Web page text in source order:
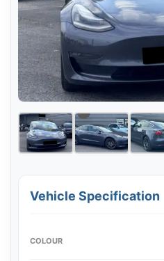
Vehicle Specification
COLOUR